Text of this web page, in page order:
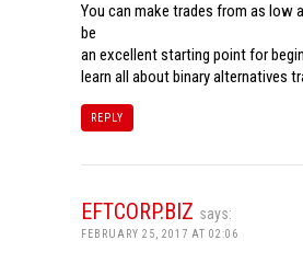
You can make trades from as low
be
an excellent starting point for
learn all about binary alternatives
REPLY
EFTCORP.BIZ says:
FEBRUARY 25, 2017 AT 02:06